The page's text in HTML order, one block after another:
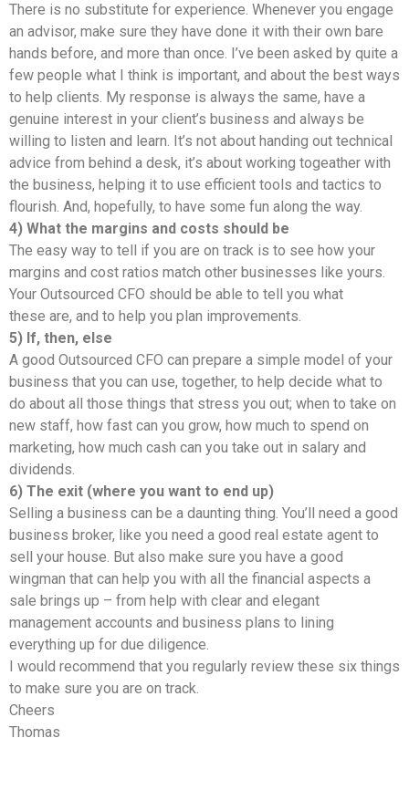
There is no substitute for experience. Whenever you engage
an advisor, make sure they have done it with their own bare
hands before, and more than once. I’ve been asked by quite a
few people what I think is important, and about the best ways
to help clients. My response is always the same, have a
genuine interest in your client’s business and always be
willing to listen and learn. It’s not about handing out technical
advice from behind a desk, it’s about working togeather with
the business, helping it to use efficient tools and tactics to
flourish. And, hopefully, to have some fun along the way.
4) What the margins and costs should be
The easy way to tell if you are on track is to see how your
margins and cost ratios match other businesses like yours.
Your Outsourced CFO should be able to tell you what
these are, and to help you plan improvements.
5) If, then, else
A good Outsourced CFO can prepare a simple model of your
business that you can use, together, to help decide what to
do about all those things that stress you out; when to take on
new staff, how fast can you grow, how much to spend on
marketing, how much cash can you take out in salary and
dividends.
6) The exit (where you want to end up)
Selling a business can be a daunting thing. You’ll need a good
business broker, like you need a good real estate agent to
sell your house. But also make sure you have a good
wingman that can help you with all the financial aspects a
sale brings up – from help with clear and elegant
management accounts and business plans to lining
everything up for due diligence.
I would recommend that you regularly review these six things
to make sure you are on track.
Cheers
Thomas